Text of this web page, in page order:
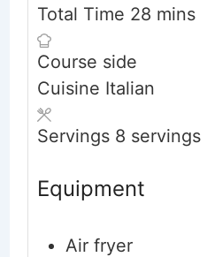
Total Time 28minutes
mins
Course side
Cuisine Italian
Servings 8 servings
Equipment
Air fryer